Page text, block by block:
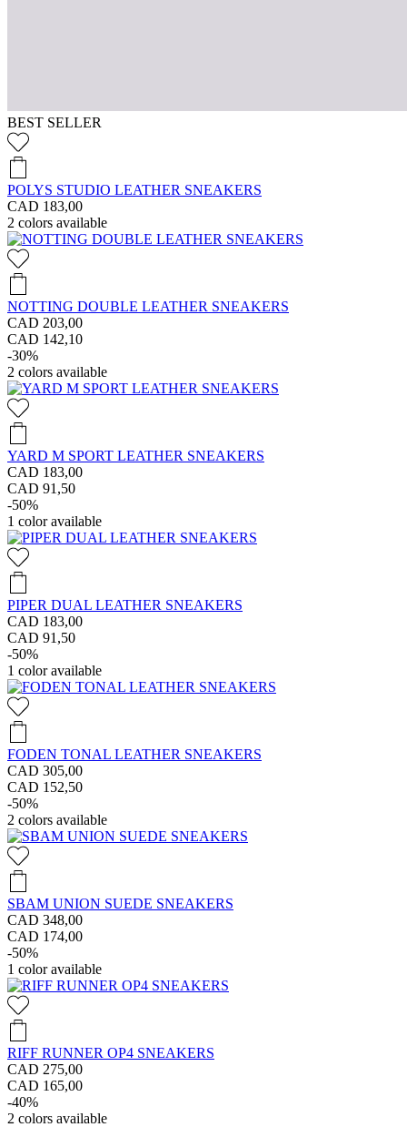
BEST SELLER
POLYS STUDIO LEATHER SNEAKERS
CAD 183,00
2 colors available
NOTTING DOUBLE LEATHER SNEAKERS
CAD 203,00
CAD 142,10
-30%
2 colors available
YARD M SPORT LEATHER SNEAKERS
CAD 183,00
CAD 91,50
-50%
1 color available
PIPER DUAL LEATHER SNEAKERS
CAD 183,00
CAD 91,50
-50%
1 color available
FODEN TONAL LEATHER SNEAKERS
CAD 305,00
CAD 152,50
-50%
2 colors available
SBAM UNION SUEDE SNEAKERS
CAD 348,00
CAD 174,00
-50%
1 color available
RIFF RUNNER OP4 SNEAKERS
CAD 275,00
CAD 165,00
-40%
2 colors available